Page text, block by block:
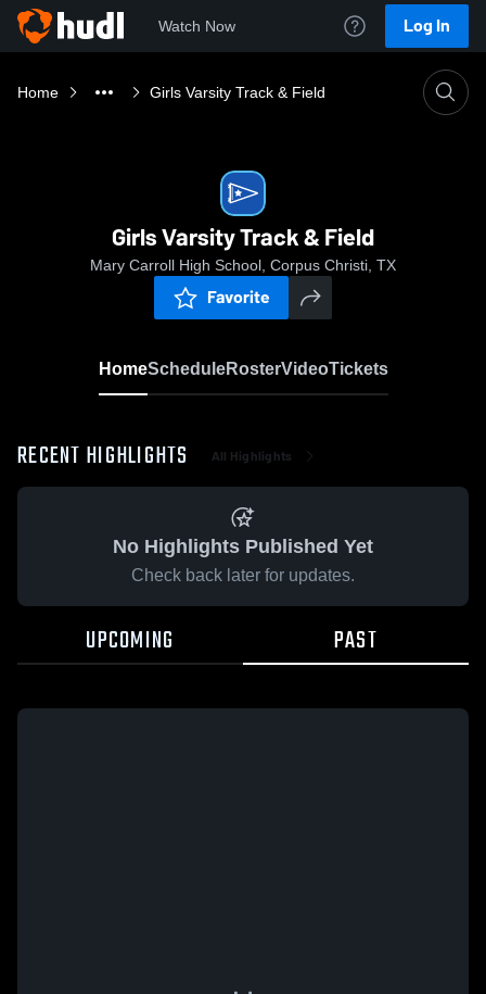
Watch Now Log In
Home Girls Varsity Track & Field
Girls Varsity Track & Field
Mary Carroll High School, Corpus Christi, TX
Favorite
HomeScheduleRosterVideoTickets
RECENT HIGHLIGHTS All Highlights
No Highlights Published Yet
Check back later for updates.
UPCOMING PAST